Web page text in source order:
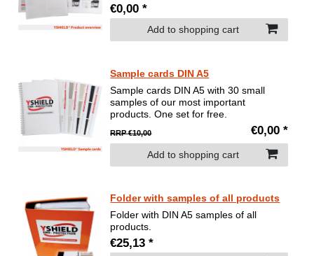
€0,00 *
Add to shopping cart
Sample cards DIN A5
Sample cards DIN A5 with 30 small
samples of our most important
products. One set for free.
RRP €10,00 €0,00 *
Add to shopping cart
Folder with samples of all products
Folder with DIN A5 samples of all
products.
€25,13 *